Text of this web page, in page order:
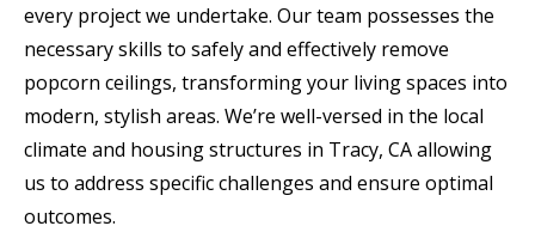
every project we undertake. Our team possesses the
necessary skills to safely and effectively remove
popcorn ceilings, transforming your living spaces into
modern, stylish areas. We’re well-versed in the local
climate and housing structures in Tracy, CA allowing
us to address specific challenges and ensure optimal
outcomes.